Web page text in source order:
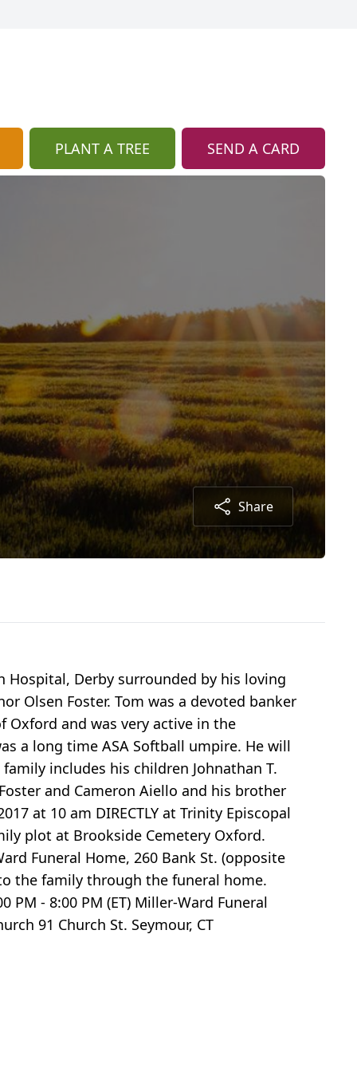
PLANT A TREE SEND A CARD
Share
Hospital, Derby surrounded by his loving
Olsen Foster. Tom was a devoted banker
Oxford and was very active in the
a long time ASA Softball umpire. He will
includes his children Johnathan T.
and Cameron Aiello and his brother
at 10 am DIRECTLY at Trinity Episcopal
plot at Brookside Cemetery Oxford.
Funeral Home, 260 Bank St. (opposite
the family through the funeral home.
PM - 8:00 PM (ET) Miller-Ward Funeral
91 Church St. Seymour, CT